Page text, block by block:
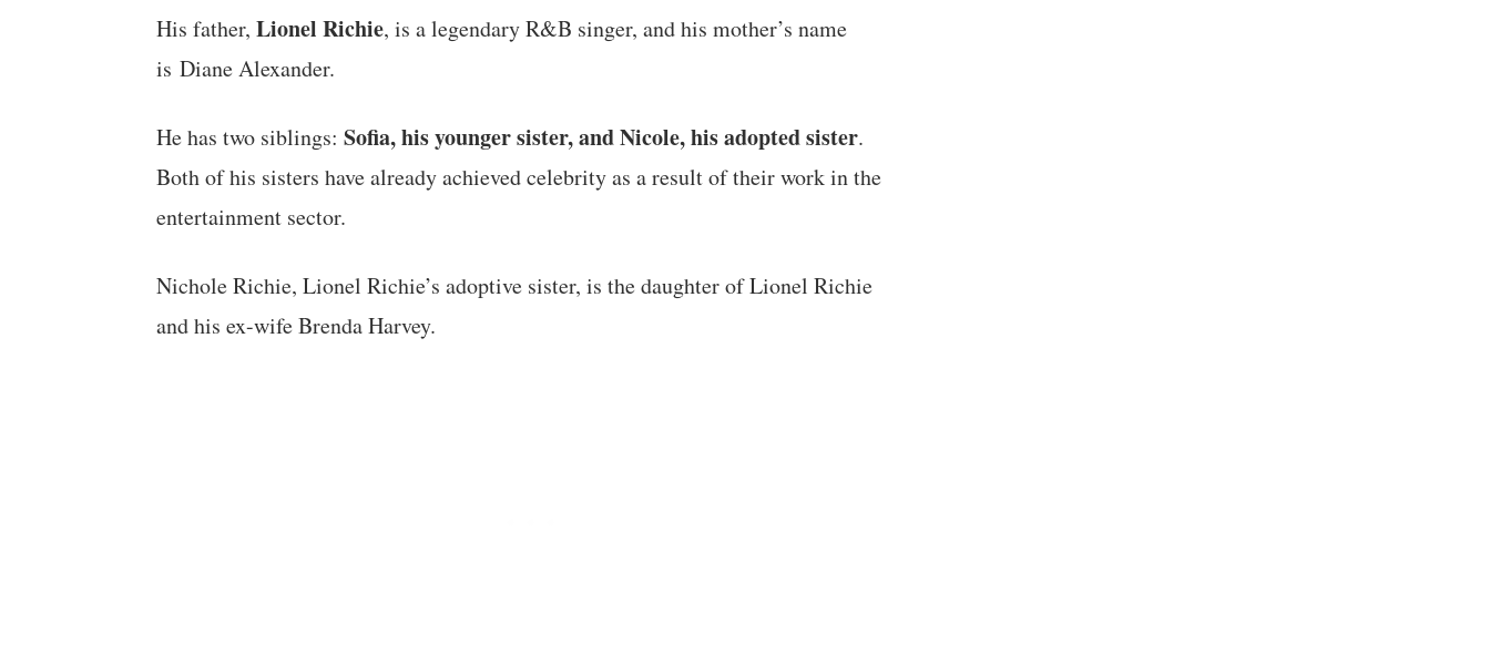
His father, Lionel Richie, is a legendary R&B singer, and his mother’s name
is Diane Alexander.
He has two siblings: Sofia, his younger sister, and Nicole, his adopted sister.
Both of his sisters have already achieved celebrity as a result of their work in the
entertainment sector.
Nichole Richie, Lionel Richie’s adoptive sister, is the daughter of Lionel Richie
and his ex-wife Brenda Harvey.